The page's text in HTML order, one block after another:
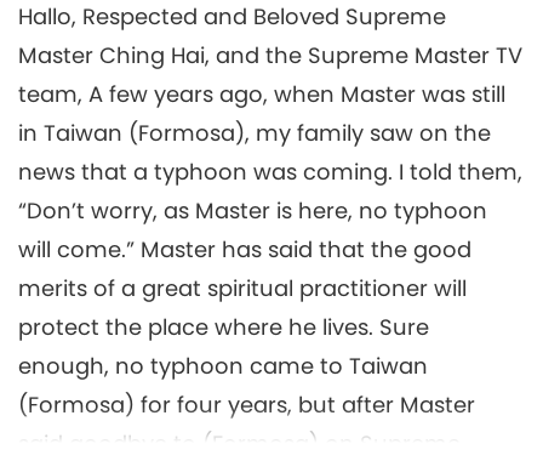
Hallo, Respected and Beloved Supreme
Master Ching Hai, and the Supreme Master TV
team, A few years ago, when Master was still
in Taiwan (Formosa), my family saw on the
news that a typhoon was coming. I told them,
“Don’t worry, as Master is here, no typhoon
will come.” Master has said that the good
merits of a great spiritual practitioner will
protect the place where he lives. Sure
enough, no typhoon came to Taiwan
(Formosa) for four years, but after Master
said goodbye to (Formosa) on Supreme